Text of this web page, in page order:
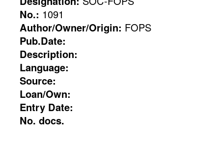
No.: 1091
Author/Owner/Origin: FOPS
Pub.Date:
Description:
Language:
Source:
Loan/Own:
Entry Date:
No. docs.